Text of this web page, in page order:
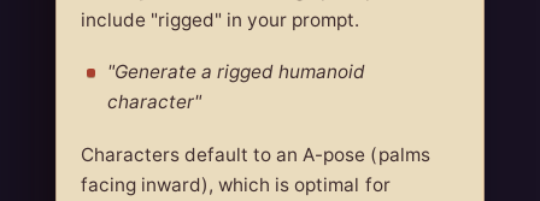
include "rigged" in your prompt.
"Generate a rigged humanoid
character"
Characters default to an A-pose (palms
facing inward), which is optimal for